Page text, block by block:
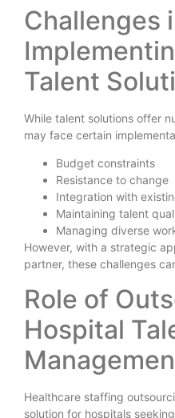
Challenges
Talent
While talent solutions offer
may face certain
Budget constraints
Resistance to change
Integration with
Maintaining talent
Managing diverse
However, with a strategic
partner, these challenges
Role of
Hospital
Healthcare staffing
solution for hospitals